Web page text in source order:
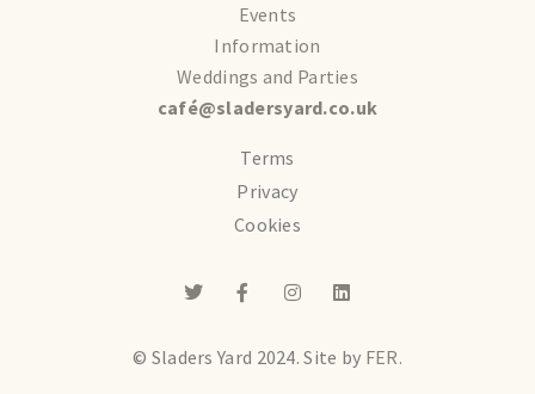
Events
Information
Weddings and Parties
café@sladersyard.co.uk
Terms
Privacy
Cookies
© Sladers Yard 2024.Site by FER.